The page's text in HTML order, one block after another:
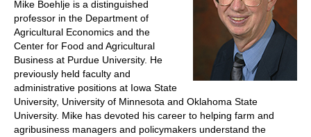
Mike Boehlje is a distinguished
professor in the Department of
Agricultural Economics and the
Center for Food and Agricultural
Business at Purdue University. He
previously held faculty and
administrative positions at Iowa State
University, University of Minnesota and Oklahoma State
University. Mike has devoted his career to helping farm and
agribusiness managers and policymakers understand the